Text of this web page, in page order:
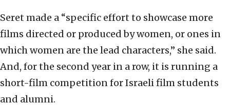
Seret made a “specific effort to showcase more
films directed or produced by women, or ones in
which women are the lead characters,” she said.
And, for the second year in a row, it is running a
short-film competition for Israeli film students
and alumni.